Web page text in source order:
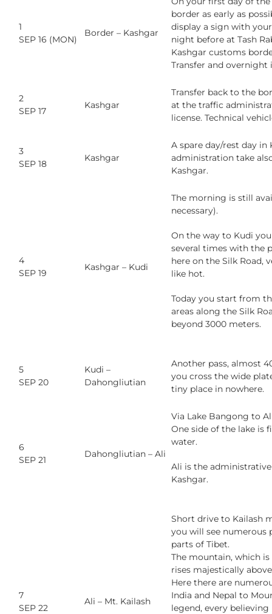
1
SEP 16 (MON)
Border – Kashgar
border as early as
display a sign with
night before at Tash
Kashgar customs
Transfer and overnight
2
SEP 17
Kashgar
Transfer back to the
at the traffic
license. Technical
3
SEP 18
Kashgar
A spare day/rest day
administration take
Kashgar.
4
SEP 19
Kashgar – Kudi
The morning is still
necessary).
On the way to Kudi
several times with the
here on the Silk Road,
like hot.
Today you start from
areas along the Silk
beyond 3000 meters.
5
SEP 20
Kudi –
Dahongliutian
Another pass, almost
you cross the wide
tiny place in nowhere.
6
SEP 21
Dahongliutian – Ali
Via Lake Bangong to
One side of the lake is
water.
Ali is the
Kashgar.
7
SEP 22
Ali – Mt. Kailash
Short drive to Kailash
you will see
parts of Tibet.
The mountain, which
rises majestically
Here there are
India and Nepal to
legend, every